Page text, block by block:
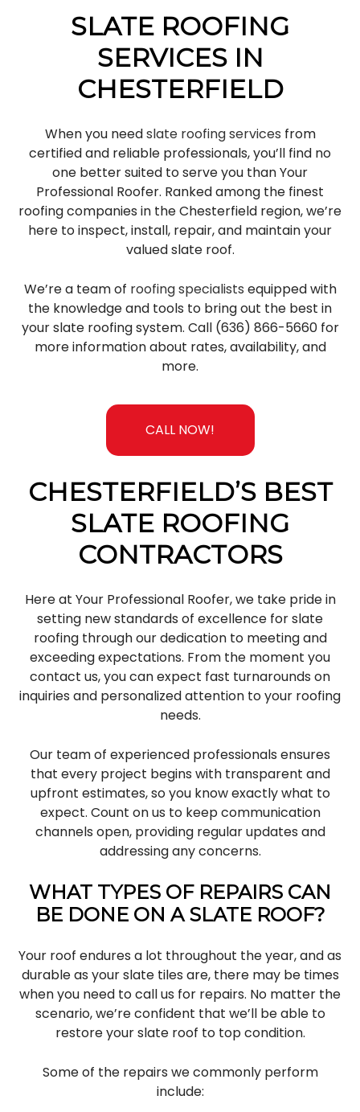
SLATE ROOFING
SERVICES IN
CHESTERFIELD
When you needslate roofing services from
certified and reliable professionals, you’ll find no
one better suited to serve you than Your
Professional Roofer. Ranked among the finest
roofing companies in the Chesterfield region, we’re
here to inspect, install, repair, and maintain your
valued slate roof.
We’re a team of roofing specialists equipped with
the knowledge and tools to bring out the best in
your slate roofing system. Call (636) 866-5660 for
more information about rates, availability, and
more.
CALL NOW!
CHESTERFIELD’S BEST
SLATE ROOFING
CONTRACTORS
Here at Your Professional Roofer, we take pride in
setting new standards of excellence for slate
roofing through our dedication to meeting and
exceeding expectations. From the moment you
contact us, you can expect fast turnarounds on
inquiries and personalized attention to your roofing
needs.
Our team of experienced professionals ensures
that every project begins with transparent and
upfront estimates, so you know exactly what to
expect. Count on us to keep communication
channels open, providing regular updates and
addressing any concerns.
WHAT TYPES OF REPAIRS CAN
BE DONE ON A SLATE ROOF?
Your roof endures a lot throughout the year, and as
durable as your slate tiles are, there may be times
when you need to call us for repairs. No matter the
scenario, we’re confident that we’ll be able to
restore your slate roof to top condition.
Some of the repairs we commonly perform
include: